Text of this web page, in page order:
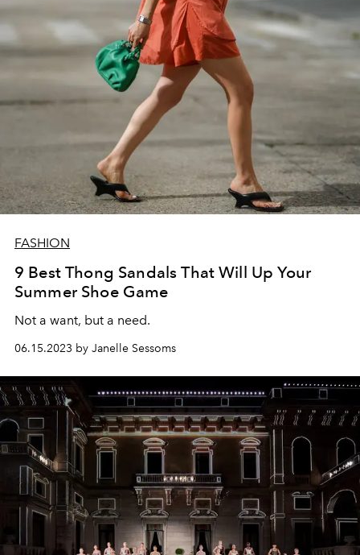
FASHION
9 Best Thong Sandals That Will Up Your
Summer Shoe Game
Not a want, but a need.
06.15.2023 by Janelle Sessoms